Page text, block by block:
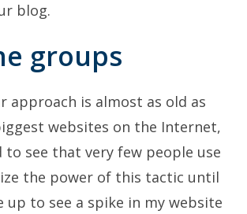
blog.
groups
approach is almost as old as
websites on the Internet,
to see that very few people use
the power of this tactic until
up to see a spike in my website